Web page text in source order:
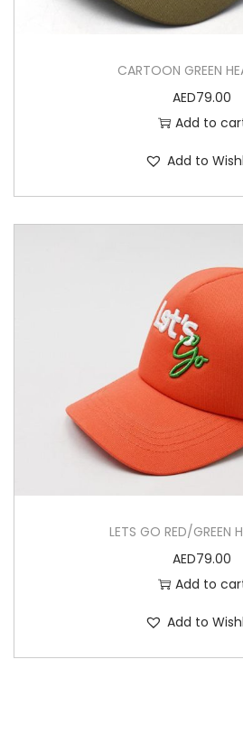
CARTOON GREEN
AED79.00
Add to
Add to
LETS GO RED/GREEN
AED79.00
Add to
Add to